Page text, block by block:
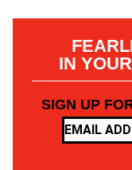
IN
SIGN UP